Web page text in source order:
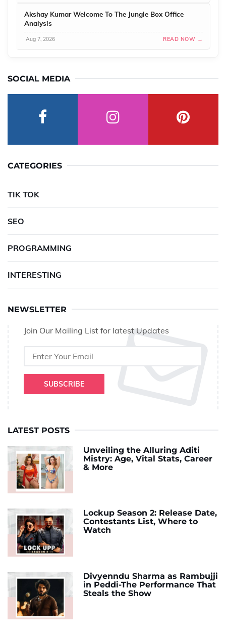
Akshay Kumar Welcome To The Jungle Box Office
Analysis
Aug 7, 2026 READ NOW →
SOCIAL MEDIA
CATEGORIES
TIK TOK
SEO
PROGRAMMING
INTERESTING
NEWSLETTER
Join Our Mailing List for latest Updates
SUBSCRIBE
LATEST POSTS
Unveiling the Alluring Aditi
Mistry: Age, Vital Stats, Career
& More
Lockup Season 2: Release Date,
Contestants List, Where to
Watch
Divyenndu Sharma as Rambujji
in Peddi-The Performance That
Steals the Show